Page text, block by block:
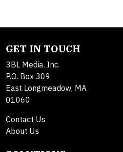
GET IN TOUCH
3BL Media, Inc.
P.O. Box 309
East Longmeadow, MA
01060
Contact Us
About Us